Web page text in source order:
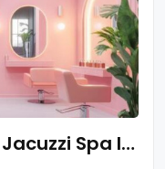
Paradise Spa & Salon - Jacuzzi Spa In Ludhiana